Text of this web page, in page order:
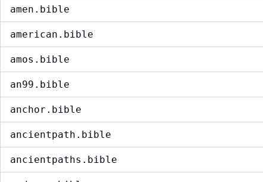
amen.bible
american.bible
amos.bible
an99.bible
anchor.bible
ancientpath.bible
ancientpaths.bible